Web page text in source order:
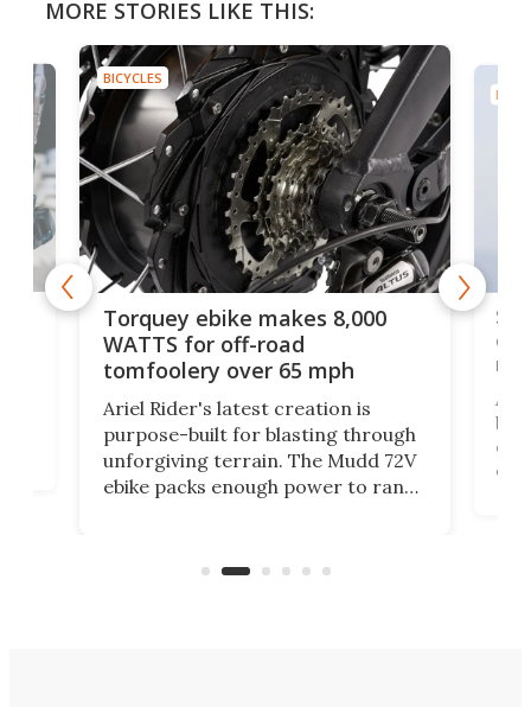
MORE STORIES LIKE THIS:
BICYCLES
Torquey ebike makes 8,000
WATTS for off-road
tomfoolery over 65 mph
Ariel Rider's latest creation is
purpose-built for blasting through
unforgiving terrain. The Mudd 72V
ebike packs enough power to rank
of